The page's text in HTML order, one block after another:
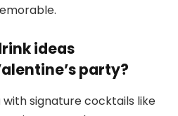
ideas
party?
signature cocktails like